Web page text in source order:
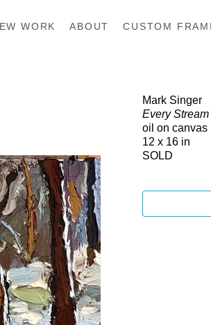
WORK ABOUT CUSTOM
Mark Singer
Every
oil on canvas
12 x 16 in
SOLD